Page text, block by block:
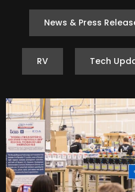
News & Press
RV Tech